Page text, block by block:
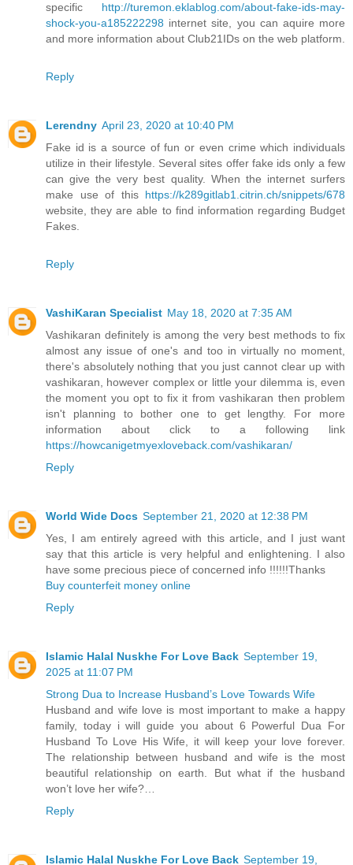
specific http://turemon.eklablog.com/about-fake-ids-may-
shock-you-a185222298 internet site, you can aquire more
and more information about Club21IDs on the web platform.
Reply
Lerendny April 23, 2020 at 10:40 PM
Fake id is a source of fun or even crime which individuals
utilize in their lifestyle. Several sites offer fake ids only a few
can give the very best quality. When the internet surfers
make use of this https://k289gitlab1.citrin.ch/snippets/678
website, they are able to find information regarding Budget
Fakes.
Reply
VashiKaran Specialist May 18, 2020 at 7:35 AM
Vashikaran definitely is among the very best methods to fix
almost any issue of one's and too in virtually no moment,
there's absolutely nothing that you just cannot clear up with
vashikaran, however complex or little your dilemma is, even
the moment you opt to fix it from vashikaran then problem
isn't planning to bother one to get lengthy. For more
information about click to a following link
https://howcanigetmyexloveback.com/vashikaran/
Reply
World Wide Docs September 21, 2020 at 12:38 PM
Yes, I am entirely agreed with this article, and I just want
say that this article is very helpful and enlightening. I also
have some precious piece of concerned info !!!!!!Thanks
Buy counterfeit money online
Reply
Islamic Halal Nuskhe For Love Back September 19,
2025 at 11:07 PM
Strong Dua to Increase Husband’s Love Towards Wife
Husband and wife love is most important to make a happy
family, today i will guide you about 6 Powerful Dua For
Husband To Love His Wife, it will keep your love forever.
The relationship between husband and wife is the most
beautiful relationship on earth. But what if the husband
won’t love her wife?…
Reply
Islamic Halal Nuskhe For Love Back September 19,